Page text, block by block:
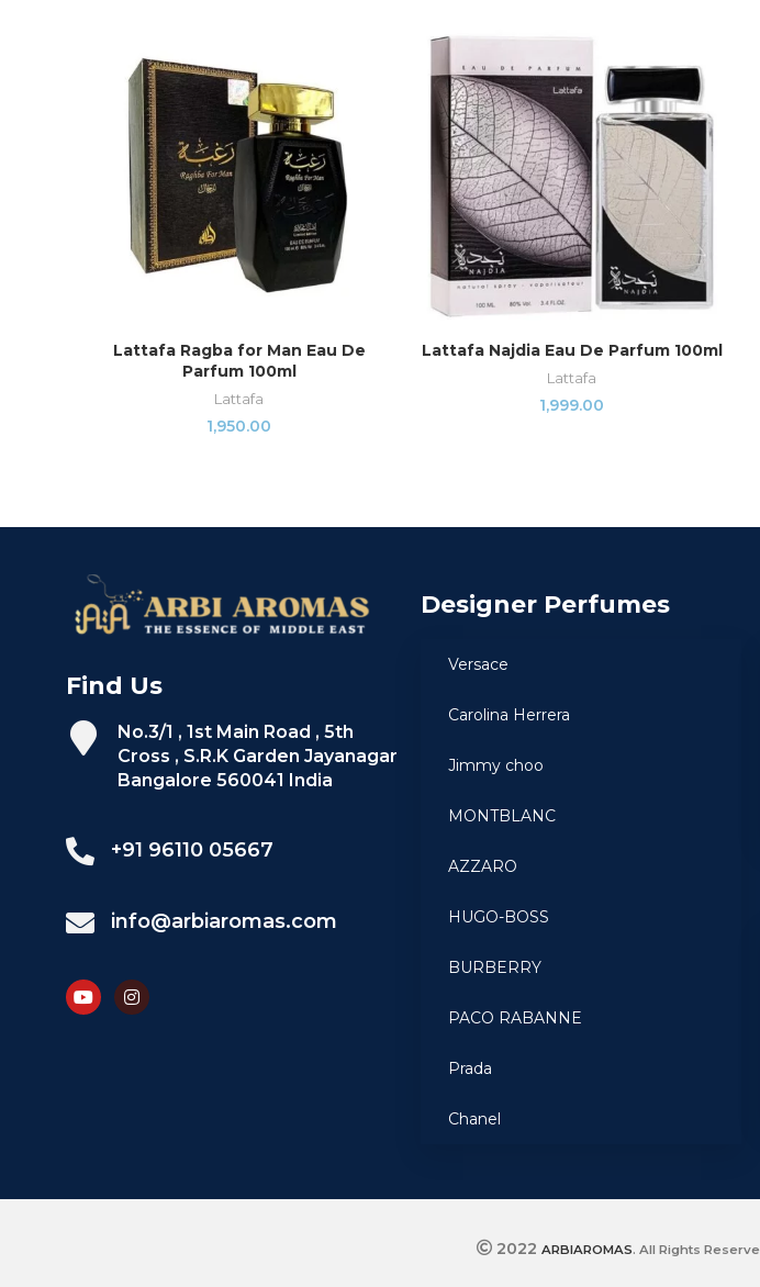
ADD TO CART
Lattafa Ragba for Man Eau De
Parfum 100ml
Lattafa
1,950.00
ADD TO CART
Lattafa Najdia Eau De Parfum 100ml
Lattafa
1,999.00
Find Us
No.3/1 , 1st Main Road , 5th
Cross , S.R.K Garden Jayanagar
Bangalore 560041 India
+91 96110 05667
info@arbiaromas.com
Designer Perfumes
Versace
Carolina Herrera
Jimmy choo
MONTBLANC
AZZARO
HUGO-BOSS
BURBERRY
PACO RABANNE
Prada
Chanel
2022 ARBIAROMAS. All Rights